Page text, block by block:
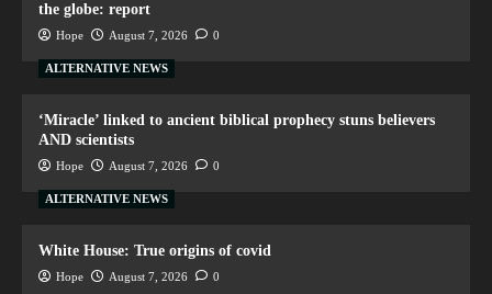
the globe: report
Hope August 7, 2026 0
ALTERNATIVE NEWS
‘Miracle’ linked to ancient biblical prophecy stuns believers
AND scientists
Hope August 7, 2026 0
ALTERNATIVE NEWS
White House: True origins of covid
Hope August 7, 2026 0